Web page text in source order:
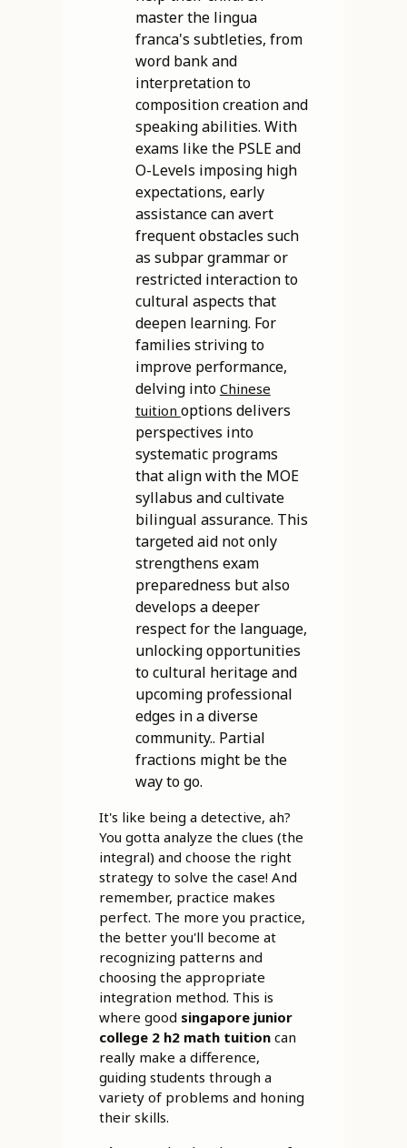
master the lingua
franca's subtleties, from
word bank and
interpretation to
composition creation and
speaking abilities. With
exams like the PSLE and
O-Levels imposing high
expectations, early
assistance can avert
frequent obstacles such
as subpar grammar or
restricted interaction to
cultural aspects that
deepen learning. For
families striving to
improve performance,
delving into Chinese
tuition options delivers
perspectives into
systematic programs
that align with the MOE
syllabus and cultivate
bilingual assurance. This
targeted aid not only
strengthens exam
preparedness but also
develops a deeper
respect for the language,
unlocking opportunities
to cultural heritage and
upcoming professional
edges in a diverse
community.. Partial
fractions might be the
way to go.
It's like being a detective, ah?
You gotta analyze the clues (the
integral) and choose the right
strategy to solve the case! And
remember, practice makes
perfect. The more you practice,
the better you'll become at
recognizing patterns and
choosing the appropriate
integration method. This is
where good singapore junior
college 2 h2 math tuitioncan
really make a difference,
guiding students through a
variety of problems and honing
their skills.